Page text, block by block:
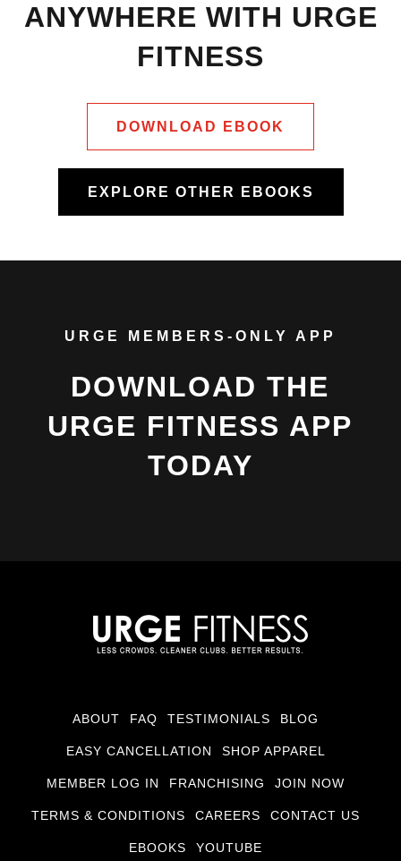
ANYWHERE WITH URGE
FITNESS
DOWNLOAD EBOOK
EXPLORE OTHER EBOOKS
URGE MEMBERS-ONLY APP
DOWNLOAD THE
URGE FITNESS APP
TODAY
ABOUT FAQ TESTIMONIALS BLOG
EASY CANCELLATION SHOP APPAREL
MEMBER LOG IN FRANCHISING JOIN NOW
TERMS & CONDITIONS CAREERS CONTACT US
EBOOKS YOUTUBE